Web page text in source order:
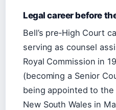
Legal career before
Bell’s pre‑High Court
serving as counsel
Royal Commission in
(becoming a Senior
being appointed to
New South Wales in